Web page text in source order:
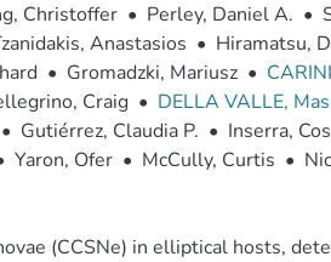
Christoffer • Perley, Daniel A. •
Anastasios • Hiramatsu,
• Gromadzki, Mariusz •
Craig • DELLA VALLE,
• Gutiérrez, Claudia P. • Inserra,
Yaron, Ofer • McCully, Curtis •
(CCSNe) in elliptical hosts,